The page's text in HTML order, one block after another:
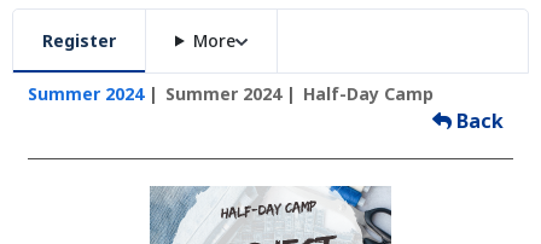
Register More
Summer 2024 Summer 2024 Half-Day Camp
Back